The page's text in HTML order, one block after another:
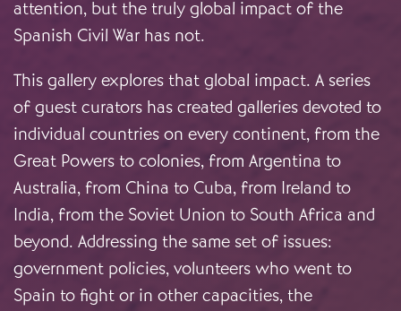
attention, but the truly global impact of the
Spanish Civil War has not.
This gallery explores that global impact. A series
of guest curators has created galleries devoted to
individual countries on every continent, from the
Great Powers to colonies, from Argentina to
Australia, from China to Cuba, from Ireland to
India, from the Soviet Union to South Africa and
beyond. Addressing the same set of issues:
government policies, volunteers who went to
Spain to fight or in other capacities, the